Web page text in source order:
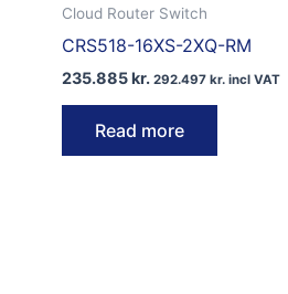
Cloud Router Switch
CRS518-16XS-2XQ-RM
235.885kr. 292.497 kr.incl VAT
Read more